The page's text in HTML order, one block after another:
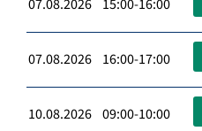
07.08.2026 15:00-16:00
07.08.2026 16:00-17:00
10.08.2026 09:00-10:00